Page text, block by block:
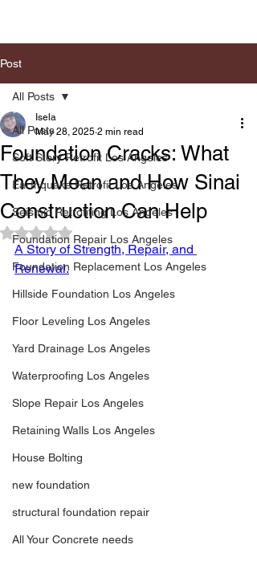
Post
All Posts
Soft Story Retrofit Los Angeles
Earthquake Retrofit Los Angeles
Seismic Retrofiting Los Angeles
Foundation Repair Los Angeles
Foundation Replacement Los Angeles
Hillside Foundation Los Angeles
Floor Leveling Los Angeles
Yard Drainage Los Angeles
Waterproofing Los Angeles
Slope Repair Los Angeles
Retaining Walls Los Angeles
House Bolting
new foundation
structural foundation repair
All Your Concrete needs
All Posts
Foundation Cracks: What
They Mean and How Sinai
Construction Can Help
Isela
May 28, 2025 2 min read
Rated NaN out of 5 stars.
A Story of Strength, Repair, and
Renewal.